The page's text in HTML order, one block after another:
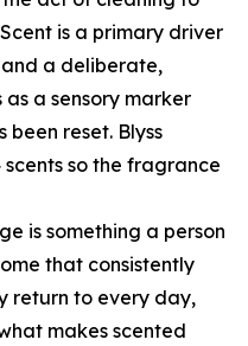
is a primary driver
a deliberate,
a sensory marker
reset. Blyss
so the fragrance
is something a person
that consistently
return to every day,
makes scented